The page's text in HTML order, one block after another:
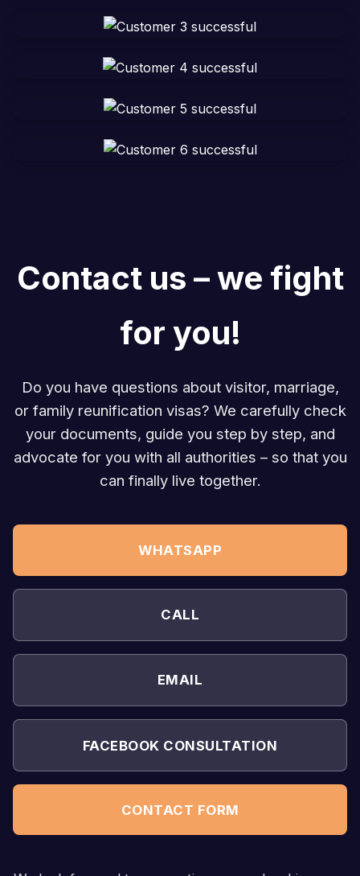
Contact us – we fight
for you!
Do you have questions about visitor, marriage,
or family reunification visas? We carefully check
your documents, guide you step by step, and
advocate for you with all authorities – so that you
can finally live together.
WHATSAPP
CALL
EMAIL
FACEBOOK CONSULTATION
CONTACT FORM